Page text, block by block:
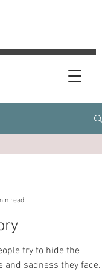
read
try to hide the
and sadness they face.